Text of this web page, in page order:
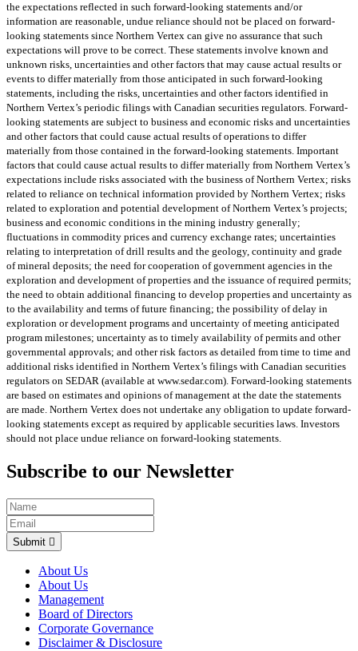
the expectations reflected in such forward-looking statements and/or
information are reasonable, undue reliance should not be placed on forward-
looking statements since Northern Vertex can give no assurance that such
expectations will prove to be correct. These statements involve known and
unknown risks, uncertainties and other factors that may cause actual results or
events to differ materially from those anticipated in such forward-looking
statements, including the risks, uncertainties and other factors identified in
Northern Vertex’s periodic filings with Canadian securities regulators. Forward-
looking statements are subject to business and economic risks and uncertainties
and other factors that could cause actual results of operations to differ
materially from those contained in the forward-looking statements. Important
factors that could cause actual results to differ materially from Northern Vertex’s
expectations include risks associated with the business of Northern Vertex; risks
related to reliance on technical information provided by Northern Vertex; risks
related to exploration and potential development of Northern Vertex’s projects;
business and economic conditions in the mining industry generally;
fluctuations in commodity prices and currency exchange rates; uncertainties
relating to interpretation of drill results and the geology, continuity and grade
of mineral deposits; the need for cooperation of government agencies in the
exploration and development of properties and the issuance of required permits;
the need to obtain additional financing to develop properties and uncertainty as
to the availability and terms of future financing; the possibility of delay in
exploration or development programs and uncertainty of meeting anticipated
program milestones; uncertainty as to timely availability of permits and other
governmental approvals; and other risk factors as detailed from time to time and
additional risks identified in Northern Vertex’s filings with Canadian securities
regulators on SEDAR (available at www.sedar.com). Forward-looking statements
are based on estimates and opinions of management at the date the statements
are made. Northern Vertex does not undertake any obligation to update forward-
looking statements except as required by applicable securities laws. Investors
should not place undue reliance on forward-looking statements.
Subscribe to our Newsletter
Submit
About Us
About Us
Management
Board of Directors
Corporate Governance
Disclaimer & Disclosure